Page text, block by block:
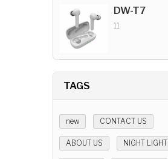
DW-T7
11
TAGS
new CONTACT US
ABOUT US NIGHT LIGHT